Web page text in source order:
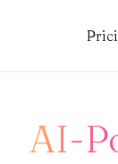
AI-